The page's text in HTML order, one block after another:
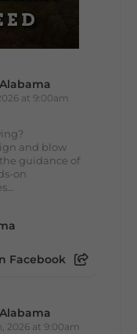
at 9:00am
and blow
guidance of
on
Facebook
2026 at 9:00am